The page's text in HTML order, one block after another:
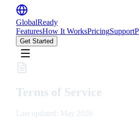
GlobalReady
FeaturesHow It WorksPricingSupport
Get Started
Terms of Service
Last updated: May 2026